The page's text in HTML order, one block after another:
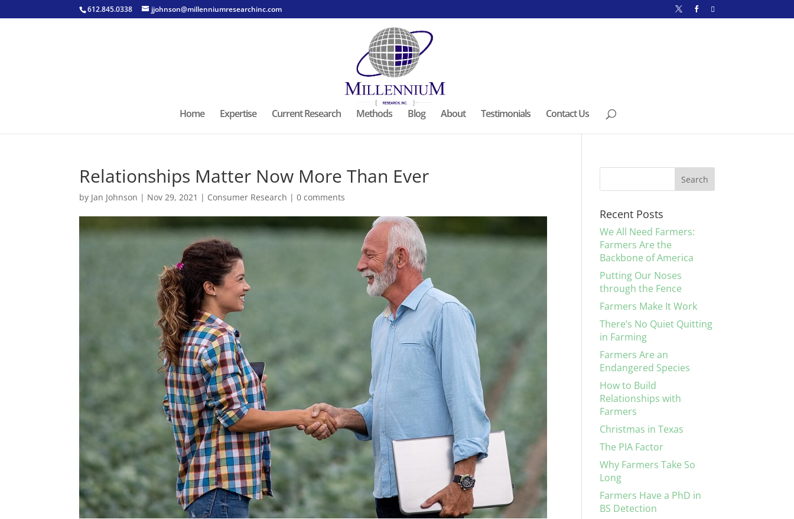
612.845.0338 jjohnson@millenniumresearchinc.com
Home Expertise Current Research Methods Blog About Testimonials Contact Us
Relationships Matter Now More Than Ever
by Jan Johnson | Nov 29, 2021 | Consumer Research |0 comments
Recent Posts
We All Need Farmers:
Farmers Are the
Backbone of America
Putting Our Noses
through the Fence
Farmers Make It Work
There’s No Quiet Quitting
in Farming
Farmers Are an
Endangered Species
How to Build
Relationships with
Farmers
Christmas in Texas
The PIA Factor
Why Farmers Take So
Long
Farmers Have a PhD in
BS Detection